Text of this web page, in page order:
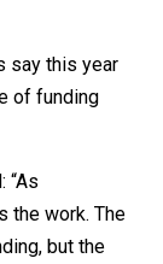
say this year
of funding
“As
the work. The
but the